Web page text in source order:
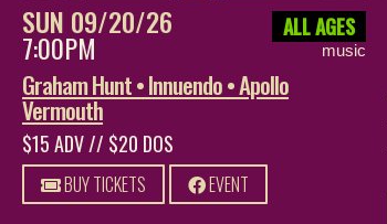
SUN 09/20/26
7:00PM
ALL AGES
music
Graham Hunt • Innuendo • Apollo
Vermouth
$15 ADV // $20 DOS
BUY TICKETS EVENT